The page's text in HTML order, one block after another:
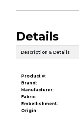
Details
Description & Details
Product #:
Brand:
Manufacturer:
Fabric:
Embellishment:
Origin: